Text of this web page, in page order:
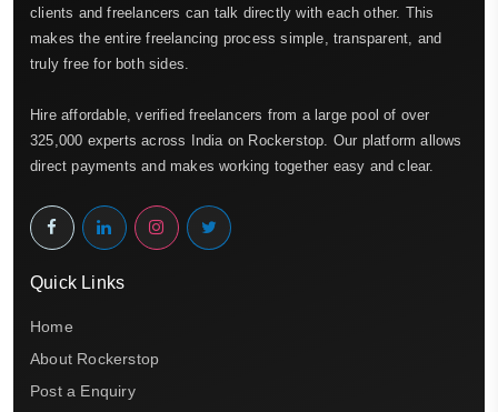
clients and freelancers can talk directly with each other. This
makes the entire freelancing process simple, transparent, and
truly free for both sides.
Hire affordable, verified freelancers from a large pool of over
325,000 experts across India on Rockerstop. Our platform allows
direct payments and makes working together easy and clear.
Quick Links
Home
About Rockerstop
Post a Enquiry